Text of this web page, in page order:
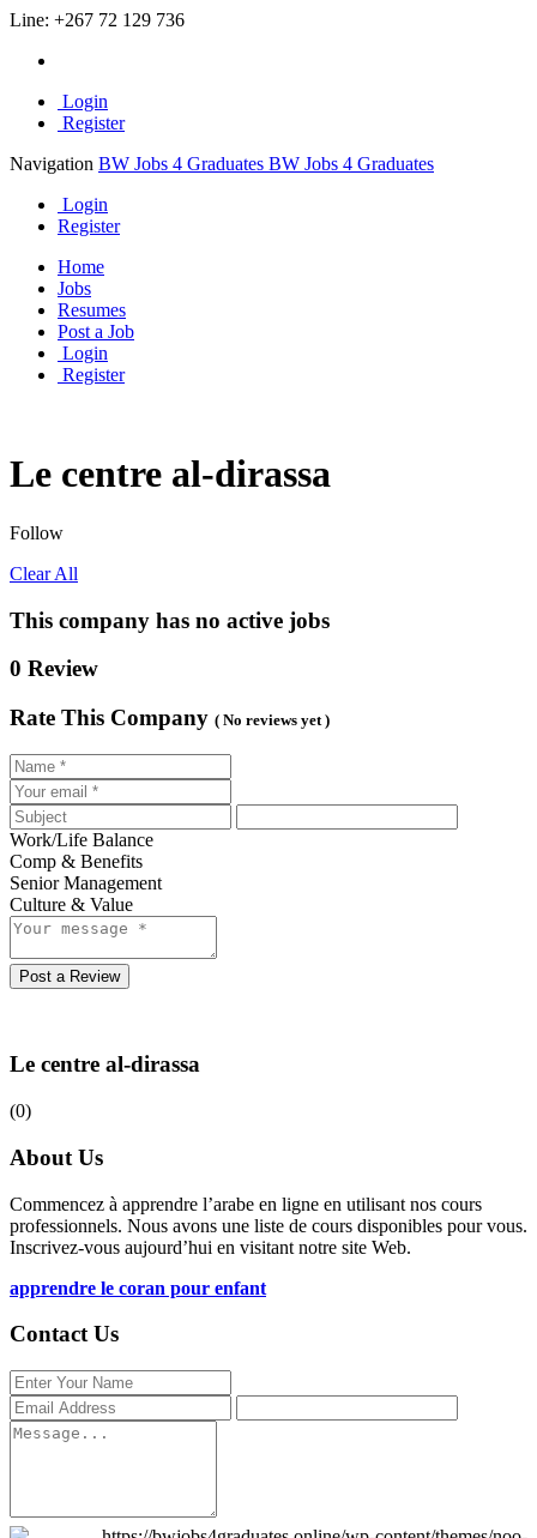
Line: +267 72 129 736
Login
Register
Navigation BW Jobs 4 Graduates BW Jobs 4 Graduates
Login
Register
Home
Jobs
Resumes
Post a Job
Login
Register
Le centre al-dirassa
Follow
Clear All
This company has no active jobs
0 Review
Rate This Company ( No reviews yet )
Work/Life Balance
Comp & Benefits
Senior Management
Culture & Value
Post a Review
Le centre al-dirassa
(0)
About Us
Commencez à apprendre l’arabe en ligne en utilisant nos cours
professionnels. Nous avons une liste de cours disponibles pour vous.
Inscrivez-vous aujourd’hui en visitant notre site Web.
apprendre le coran pour enfant
Contact Us